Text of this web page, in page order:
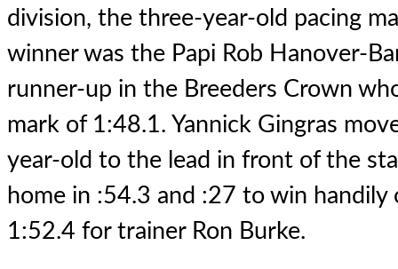
division, the three-year-old pacing
winner was the Papi Rob Hanover-
runner-up in the Breeders Crown
mark of 1:48.1. Yannick Gingras
year-old to the lead in front of the
home in :54.3 and :27 to win handily
1:52.4 for trainer Ron Burke.